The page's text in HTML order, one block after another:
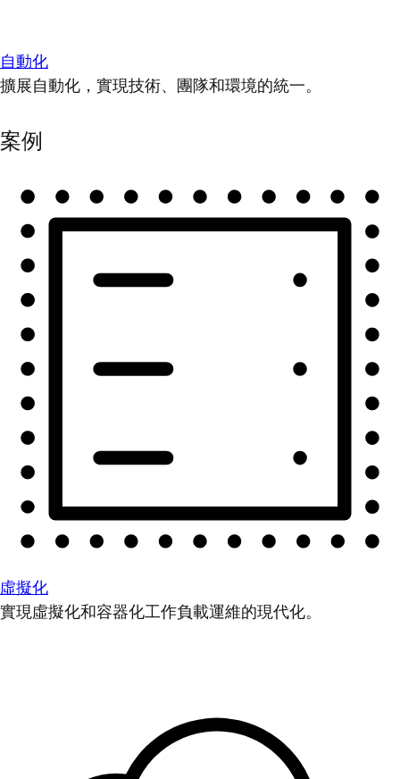
自動化
擴展自動化，實現技術、團隊和環境的統一。
案例
虛擬化
實現虛擬化和容器化工作負載運維的現代化。